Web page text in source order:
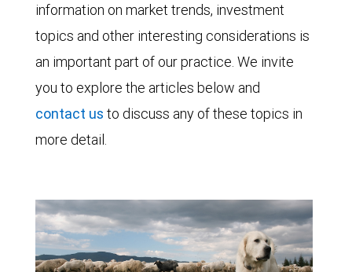
information on market trends, investment
topics and other interesting considerations is
an important part of our practice. We invite
you to explore the articles below and
contact us to discuss any of these topics in
more detail.